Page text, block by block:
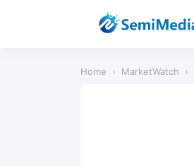
Home › MarketWatch ›